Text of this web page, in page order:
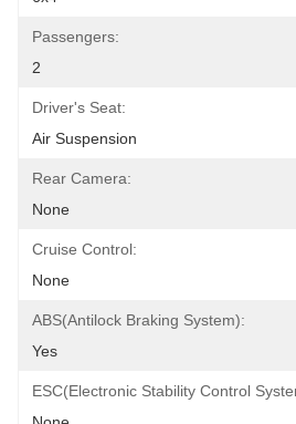
Passengers:
2
Driver's Seat:
Air Suspension
Rear Camera:
None
Cruise Control:
None
ABS(Antilock Braking System):
Yes
ESC(Electronic Stability Control